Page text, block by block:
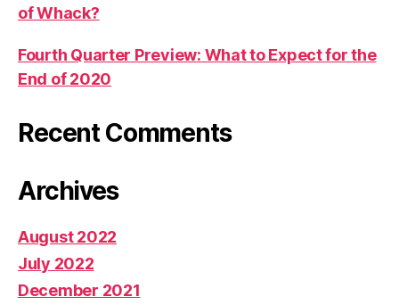
of Whack?
Fourth Quarter Preview: What to Expect for the
End of 2020
Recent Comments
Archives
August 2022
July 2022
December 2021